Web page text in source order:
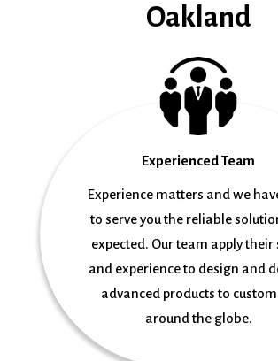
Oakland
Experienced Team
Experience matters and we
to serve you the reliable
expected. Our team apply their
and experience to design and
advanced products to
around the globe.